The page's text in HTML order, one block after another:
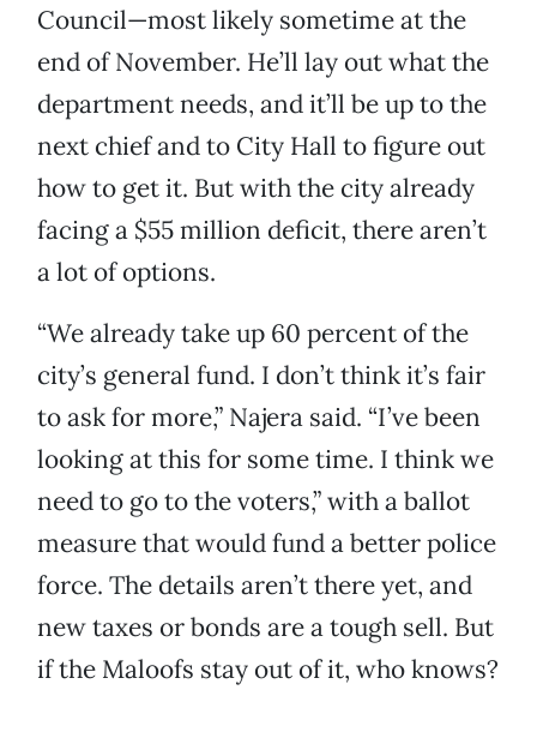
Council—most likely sometime at the
end of November. He’ll lay out what the
department needs, and it’ll be up to the
next chief and to City Hall to figure out
how to get it. But with the city already
facing a $55 million deficit, there aren’t
a lot of options.
“We already take up 60 percent of the
city’s general fund. I don’t think it’s fair
to ask for more,” Najera said. “I’ve been
looking at this for some time. I think we
need to go to the voters,” with a ballot
measure that would fund a better police
force. The details aren’t there yet, and
new taxes or bonds are a tough sell. But
if the Maloofs stay out of it, who knows?